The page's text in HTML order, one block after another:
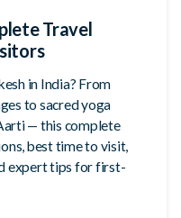
Travel
in India? From
to sacred yoga
— this complete
best time to visit,
expert tips for first-